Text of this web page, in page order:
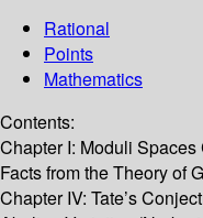
Rational
Points
Mathematics
Contents:
Chapter I: Moduli
Facts from the Theory of
Chapter IV: Tate’s